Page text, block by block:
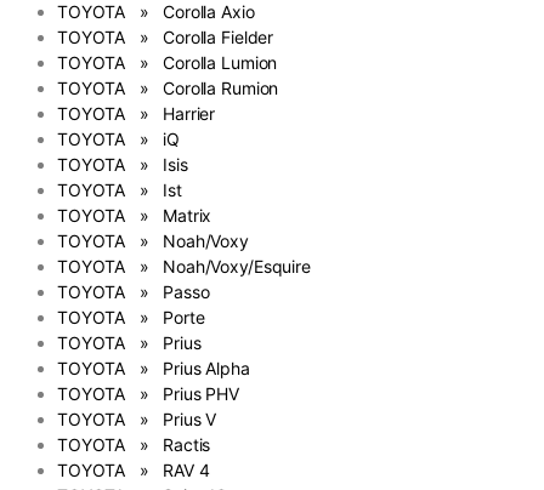
TOYOTA » Corolla Axio
TOYOTA » Corolla Fielder
TOYOTA » Corolla Lumion
TOYOTA » Corolla Rumion
TOYOTA » Harrier
TOYOTA » iQ
TOYOTA » Isis
TOYOTA » Ist
TOYOTA » Matrix
TOYOTA » Noah/Voxy
TOYOTA » Noah/Voxy/Esquire
TOYOTA » Passo
TOYOTA » Porte
TOYOTA » Prius
TOYOTA » Prius Alpha
TOYOTA » Prius PHV
TOYOTA » Prius V
TOYOTA » Ractis
TOYOTA » RAV 4